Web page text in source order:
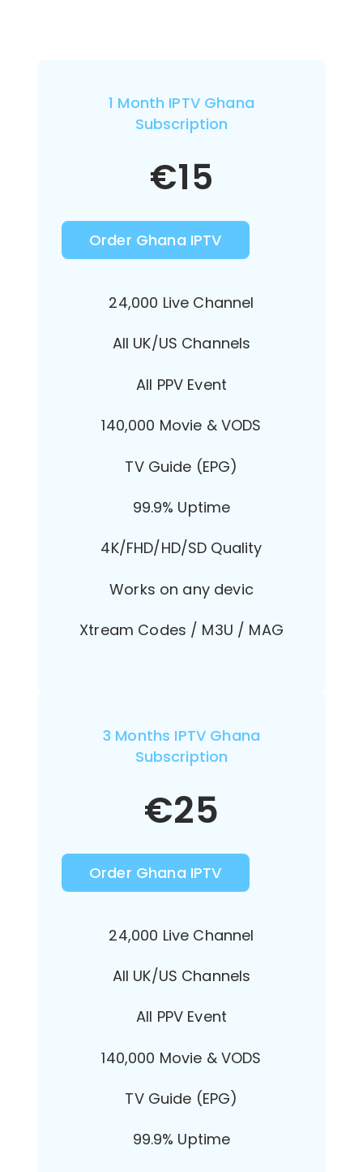
1 Month IPTV Ghana
Subscription
€15
Order Ghana IPTV
24,000 Live Channel
All UK/US Channels
All PPV Event
140,000 Movie & VODS
TV Guide (EPG)
99.9% Uptime
4K/FHD/HD/SD Quality
Works on any devic
Xtream Codes / M3U / MAG
3 Months IPTV Ghana
Subscription
€25
Order Ghana IPTV
24,000 Live Channel
All UK/US Channels
All PPV Event
140,000 Movie & VODS
TV Guide (EPG)
99.9% Uptime